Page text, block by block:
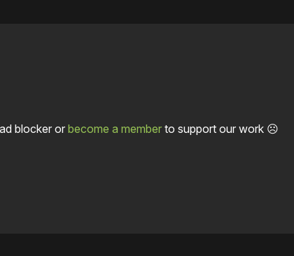
blocker orbecome a memberto support our work ☹️